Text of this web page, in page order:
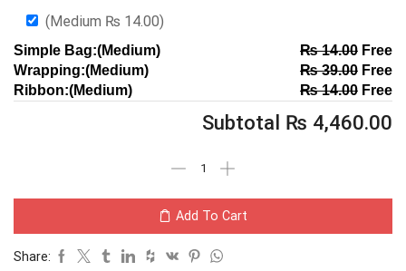
(Medium ₨ 14.00)
Simple Bag:(Medium) ₨14.00Free
Wrapping:(Medium)
₨39.00Free
Ribbon:(Medium)
₨14.00Free
Subtotal ₨ 4,460.00
Add To Cart
Share: